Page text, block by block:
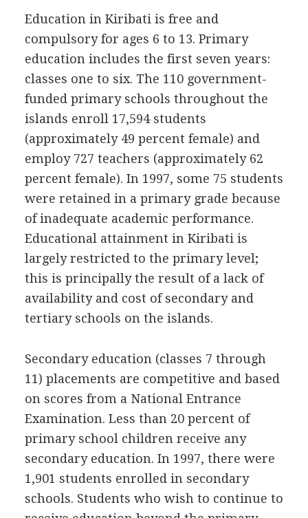
Education in Kiribati is free and
compulsory for ages 6 to 13. Primary
education includes the first seven years:
classes one to six. The 110 government-
funded primary schools throughout the
islands enroll 17,594 students
(approximately 49 percent female) and
employ 727 teachers (approximately 62
percent female). In 1997, some 75 students
were retained in a primary grade because
of inadequate academic performance.
Educational attainment in Kiribati is
largely restricted to the primary level;
this is principally the result of a lack of
availability and cost of secondary and
tertiary schools on the islands.
Secondary education (classes 7 through
11) placements are competitive and based
on scores from a National Entrance
Examination. Less than 20 percent of
primary school children receive any
secondary education. In 1997, there were
1,901 students enrolled in secondary
schools. Students who wish to continue to